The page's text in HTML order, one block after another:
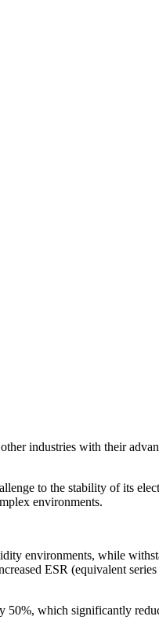
industries with their
to the stability of its
environments.
environments, while
ESR (equivalent
which significantly